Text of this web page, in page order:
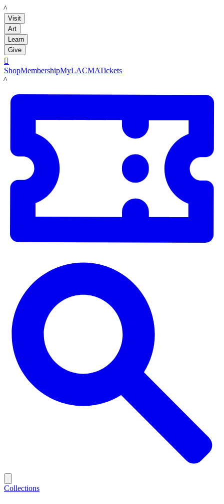
LACMA
Visit
Art
Learn
Give

ShopMembershipMyLACMATickets
LACMA
Collections